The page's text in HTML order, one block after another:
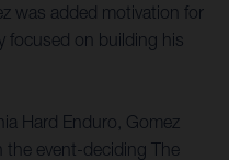
was added motivation for
focused on building his
Hard Enduro, Gomez
the event-deciding The